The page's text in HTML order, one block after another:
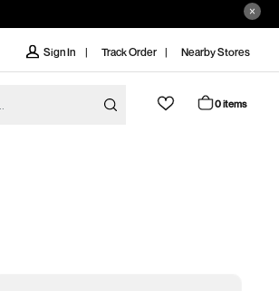
Sign In Track Order Nearby Stores
0 items